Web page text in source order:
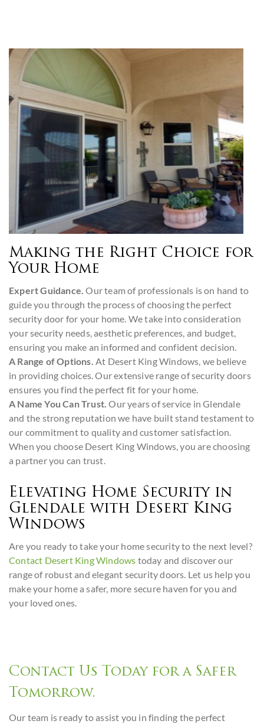
Making the Right Choice for
Your Home
Expert Guidance. Our team of professionals is on hand to
guide you through the process of choosing the perfect
security door for your home. We take into consideration
your security needs, aesthetic preferences, and budget,
ensuring you make an informed and confident decision.
A Range of Options. At Desert King Windows, we believe
in providing choices. Our extensive range of security doors
ensures you find the perfect fit for your home.
A Name You Can Trust. Our years of service in Glendale
and the strong reputation we have built stand testament to
our commitment to quality and customer satisfaction.
When you choose Desert King Windows, you are choosing
a partner you can trust.
Elevating Home Security in
Glendale with Desert King
Windows
Are you ready to take your home security to the next level?
Contact Desert King Windows today and discover our
range of robust and elegant security doors. Let us help you
make your home a safer, more secure haven for you and
your loved ones.
Contact Us Today for a Safer
Tomorrow.
Our team is ready to assist you in finding the perfect